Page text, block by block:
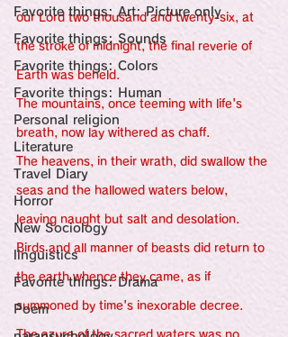
Favorite things: Art: Picture only
Favorite things: Sounds
Favorite things: Colors
Favorite things: Human
Personal religion
Literature
Travel Diary
Horror
New Sociology
linguistics
Favorite things: Drama
Poem
our Lord two thousand and twenty-six, at
the stroke of midnight, the final reverie of
Earth was beheld.
The mountains, once teeming with life's
breath, now lay withered as chaff.
The heavens, in their wrath, did swallow the
seas and the hallowed waters below,
leaving naught but salt and desolation.
Birds and all manner of beasts did return to
the earth whence they came, as if
summoned by time's inexorable decree.